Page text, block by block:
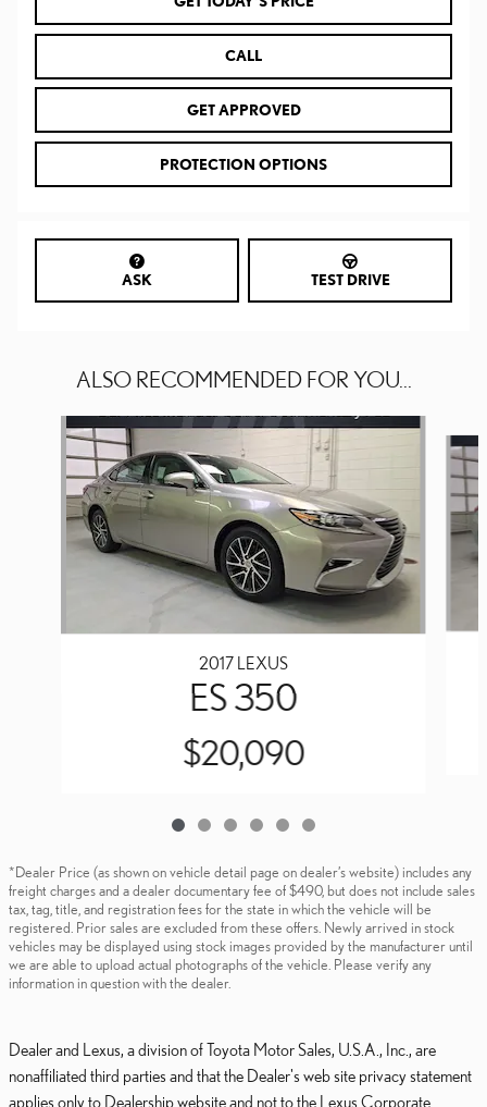
CALL
GET APPROVED
PROTECTION OPTIONS
ASK TEST DRIVE
ALSO RECOMMENDED FOR YOU...
Slide 1 of 6
2017 LEXUS
ES 350
$20,090
*Dealer Price (as shown on vehicle detail page on dealer’s website) includes any
freight charges and a dealer documentary fee of $490, but does not include sales
tax, tag, title, and registration fees for the state in which the vehicle will be
registered. Prior sales are excluded from these offers. Newly arrived in stock
vehicles may be displayed using stock images provided by the manufacturer until
we are able to upload actual photographs of the vehicle. Please verify any
information in question with the dealer.
Dealer and Lexus, a division of Toyota Motor Sales, U.S.A., Inc., are
nonaffiliated third parties and that the Dealer's web site privacy statement
applies only to Dealership website and not to the Lexus Corporate